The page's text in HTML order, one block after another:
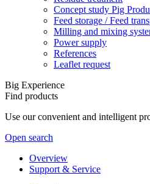
Concept study Pig
Feed storage / Feed
Milling and mixing
Power supply
References
Leaflet request
Big Experience
Find products
Use our convenient and intelligent
Open search
Overview
Support & Service